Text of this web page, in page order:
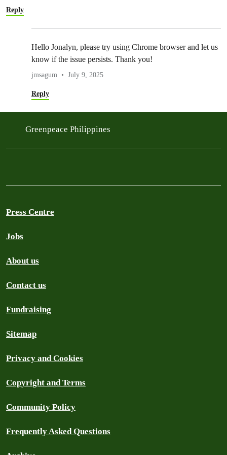
Reply
Hello Jonalyn, please try using Chrome browser and let us
know if the issue persists. Thank you!
jmsagum July 9, 2025
Reply
Greenpeace Philippines
Press Centre
Jobs
About us
Contact us
Fundraising
Sitemap
Privacy and Cookies
Copyright and Terms
Community Policy
Frequently Asked Questions